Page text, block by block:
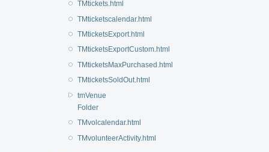
TMtickets.html
TMticketscalendar.html
TMticketsExport.html
TMticketsExportCustom.html
TMticketsMaxPurchased.html
TMticketsSoldOut.html
tmVenue
Folder
TMvolcalendar.html
TMvolunteerActivity.html